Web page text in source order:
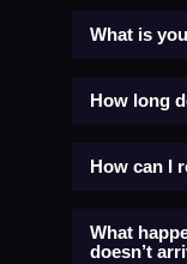
What is
How long
How can I
What
doesn’t